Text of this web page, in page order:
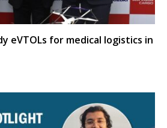
eVTOLs for medical logistics in